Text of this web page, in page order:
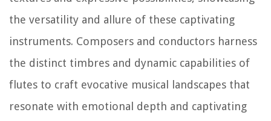
the versatility and allure of these captivating
instruments. Composers and conductors harness
the distinct timbres and dynamic capabilities of
flutes to craft evocative musical landscapes that
resonate with emotional depth and captivating